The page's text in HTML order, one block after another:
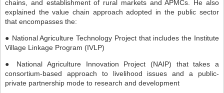
chains, and establishment of rural markets and APMCs. He also
explained the value chain approach adopted in the public sector
that encompasses the:
● National Agriculture Technology Project that includes the Institute
Village Linkage Program (IVLP)
● National Agriculture Innovation Project (NAIP) that takes a
consortium-based approach to livelihood issues and a public-
private partnership mode to research and development